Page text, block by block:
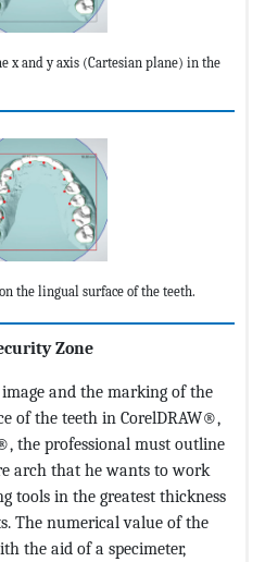
x and y axis (Cartesian plane) in the
the lingual surface of the teeth.
Zone
and the marking of the
of the teeth in CorelDRAW®,
the professional must outline
arch that he wants to work
tools in the greatest thickness
The numerical value of the
the aid of a specimeter,